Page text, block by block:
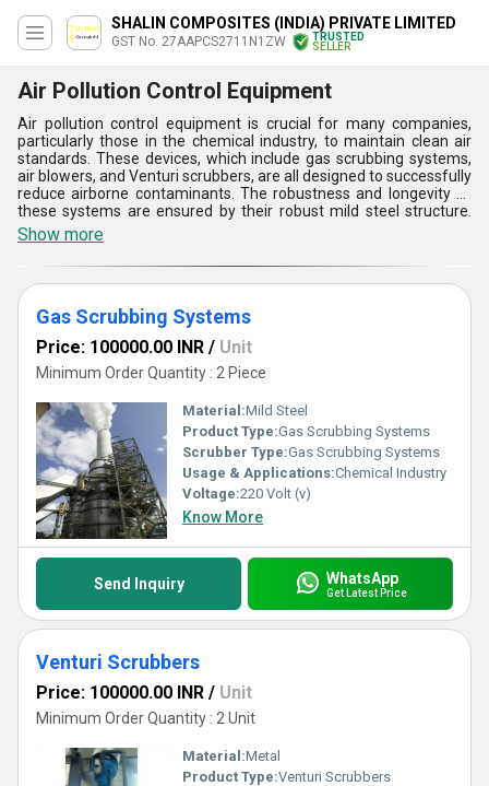
SHALIN COMPOSITES (INDIA) PRIVATE LIMITED
GST No. 27AAPCS2711N1ZW
TRUSTED
SELLER
Air Pollution Control Equipment
Air pollution control equipment is crucial for many companies,
particularly those in the chemical industry, to maintain clean air
standards. These devices, which include gas scrubbing systems,
air blowers, and Venturi scrubbers, are all designed to successfully
reduce airborne contaminants. The robustness and longevity of
these systems are ensured by their robust mild steel structure.
They effectively remove pollutants and improve air quality
because they are made for industrial environments and operate
at 220 volts. While gas scrubbing devices capture dangerous
gases, venturi scrubbers use high-velocity air to collect
particulates. These characteristics make them essential for
complying with environmental regulations and enhancing the
sustainability and safety of industrial operations.
Show more
Gas Scrubbing Systems
Price: 100000.00 INR / Unit
Minimum Order Quantity : 2 Piece
Material:Mild Steel
Product Type:Gas Scrubbing Systems
Scrubber Type:Gas Scrubbing Systems
Usage & Applications:Chemical Industry
Voltage:220 Volt (v)
Know More
Send Inquiry WhatsApp
Get Latest Price
Venturi Scrubbers
Price: 100000.00 INR / Unit
Minimum Order Quantity : 2 Unit
Material:Metal
Product Type:Venturi Scrubbers